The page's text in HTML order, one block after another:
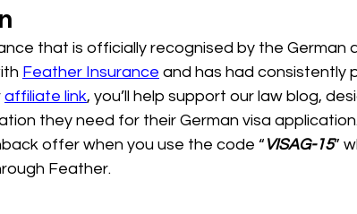
that is officially recognised by the German
Feather Insurance and has had consistently
affiliate link, you’ll help support our law blog,
they need for their German visa application.
offer when you use the code “ VISAG-15”
Feather.